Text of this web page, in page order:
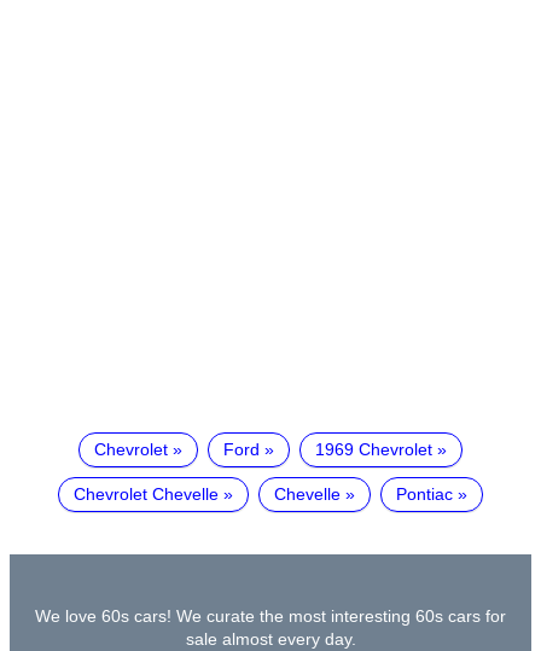
Chevrolet Ford 1969 Chevrolet
Chevrolet Chevelle Chevelle Pontiac
We love 60s cars! We curate the most interesting 60s cars for
sale almost every day.